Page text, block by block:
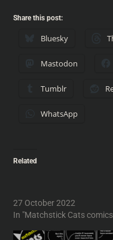
Share this post:
Bluesky
Mastodon
Tumblr
WhatsApp
Related
27 October 2022
In "Matchstick Cats